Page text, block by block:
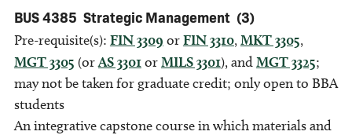
BUS 4385 Strategic Management (3)
Pre-requisite(s): FIN 3309 orFIN 3310, MKT 3305,
MGT 3305 (orAS 3301orMILS 3301), andMGT 3325;
may not be taken for graduate credit; only open to BBA
students
An integrative capstone course in which materials and